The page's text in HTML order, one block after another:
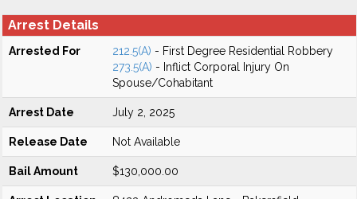
Arrest Details
Arrested For 212.5(A) - First Degree Residential Robbery
273.5(A) - Inflict Corporal Injury On
Spouse/Cohabitant
Arrest Date July 2, 2025
Release Date Not Available
Bail Amount $130,000.00